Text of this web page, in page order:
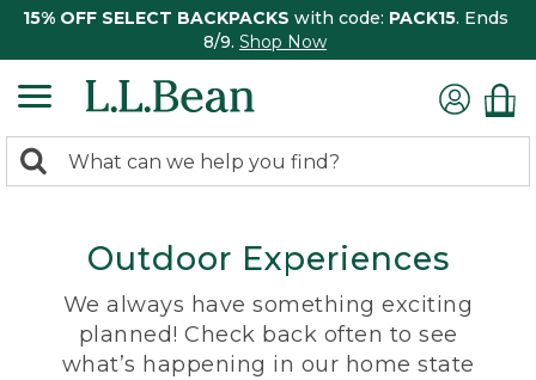
15% OFF SELECT BACKPACKS with code: PACK15. Ends
8/9. Shop Now
search
Search:
Outdoor Experiences
We always have something exciting
planned! Check back often to see
what’s happening in our home state